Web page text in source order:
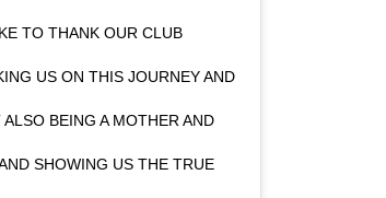
TO THANK OUR CLUB
US ON THIS JOURNEY AND
BEING A MOTHER AND
SHOWING US THE TRUE